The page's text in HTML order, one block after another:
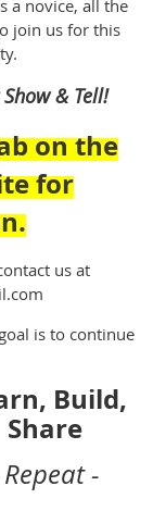
a novice, all the
join us for this
& Tell!
on the
for
us at
is to continue
Build,
Share
-